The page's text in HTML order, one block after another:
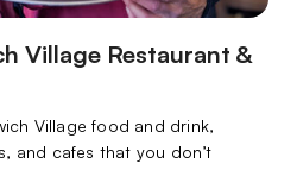
Village Restaurant &
Village food and drink,
and cafes that you don’t